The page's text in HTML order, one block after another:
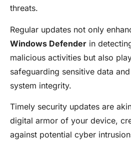
threats.
Regular updates not only
Windows Defender in
malicious activities but also
safeguarding sensitive data
system integrity.
Timely security updates are
digital armor of your device,
against potential cyber